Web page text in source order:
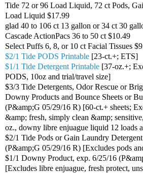
Tide 72 or 96 Load Liquid, 72 ct Pods,
Load Liquid $17.99
glad 40 to 106 ct 13 gallon or 34 ct 30
Cascade ActionPacs 36 to 50 ct $10.49
Select Puffs 6, 8, or 10 ct Facial Tissues
$2/1 Tide PODS Printable [23-ct.+; ETS]
$1/1 Tide Detergent Printable [37-oz.+;
PODS, 10oz and trial/travel size]
$3/3 Tide Detergents, Odor Rescue or
Downy Products and Bounce Sheets or
(P&amp;G 05/29/16 R) [60-ct.+ sheets;
&amp; fresh, simply clean &amp;
oz., downy libre enjuague liquid 12 loads
$2/1 Tide Pods or Gain Laundry
(P&amp;G 05/29/16 R) [Excludes pods
$1/1 Downy Product, exp. 6/25/16
[Excludes libre enjuague, fresh protect,